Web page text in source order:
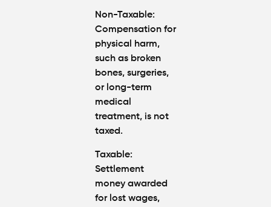
Non-Taxable:
Compensation for
physical harm,
such as broken
bones, surgeries,
or long-term
medical
treatment, is not
taxed.
Taxable:
Settlement
money awarded
for lost wages,